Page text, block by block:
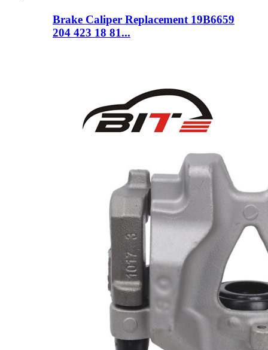
Brake Caliper Replacement 19B6659
204 423 18 81...